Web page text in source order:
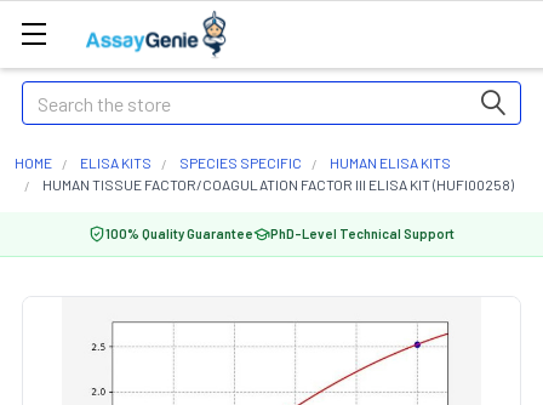
Search
HOME ELISA KITS SPECIES SPECIFIC
HUMAN ELISA KITS
HUMAN TISSUE FACTOR/COAGULATION FACTOR III ELISA KIT (HUFI00258)
100% Quality Guarantee PhD-Level Technical Support